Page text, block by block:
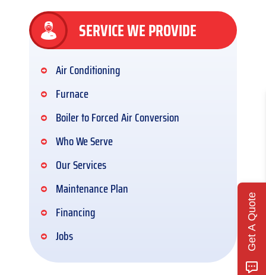
SERVICE WE PROVIDE
Air Conditioning
Furnace
Boiler to Forced Air Conversion
Who We Serve
Our Services
Maintenance Plan
Financing
Jobs
Get A Quote